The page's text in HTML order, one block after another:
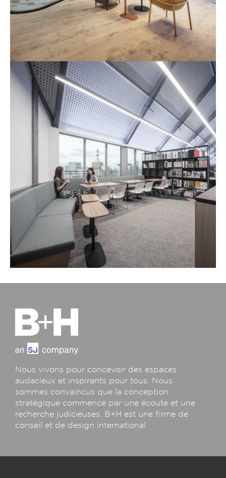
Nous vivons pour concevoir des espaces
audacieux et inspirants pour tous. Nous
sommes convaincus que la conception
stratégique commence par une écoute et une
recherche judicieuses. B+H est une firme de
conseil et de design international.